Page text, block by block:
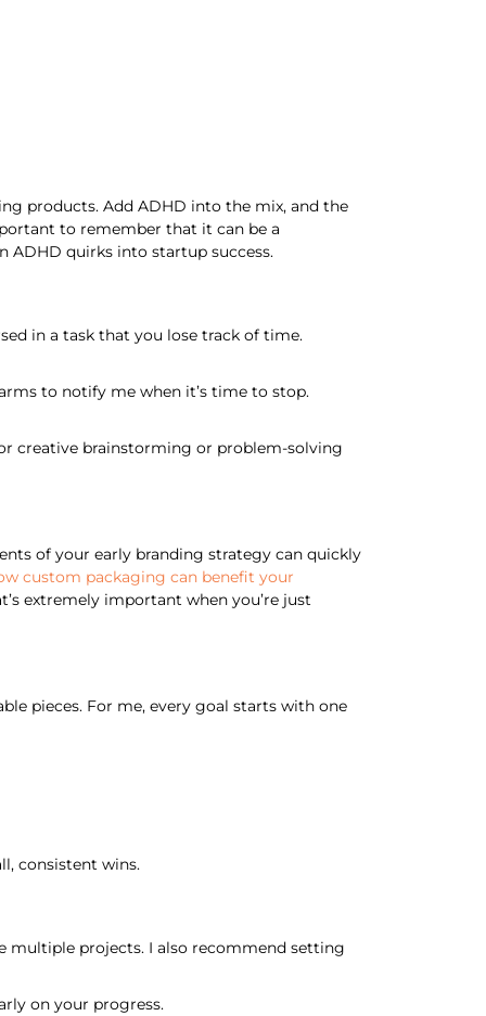
products. Add ADHD into the mix, and the
to remember that it can be a
ADHD quirks into startup success.
in a task that you lose track of time.
to notify me when it’s time to stop.
creative brainstorming or problem-solving
of your early branding strategy can quickly
custom packaging can benefit your
extremely important when you’re just
pieces. For me, every goal starts with one
consistent wins.
multiple projects. I also recommend setting
on your progress.